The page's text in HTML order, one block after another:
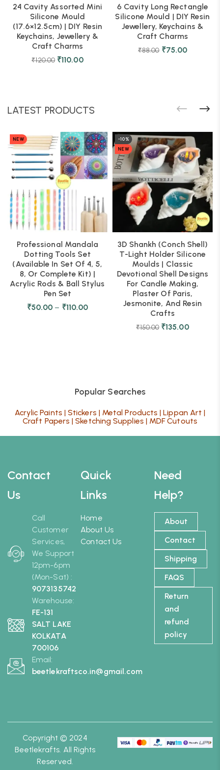
24 Cavity Assorted Mini
Silicone Mould
(17.6×12.5cm) | DIY Resin
Keychains, Jewellery &
Craft Charms
₹120.00 ₹110.00
6 Cavity Long Rectangle
Silicone Mould | DIY Resin
Jewellery, Keychains &
Craft Charms
₹88.00 ₹75.00
LATEST PRODUCTS
NEW
Professional Mandala
Dotting Tools Set
(Available In Set Of 4, 5,
8, Or Complete Kit) |
Acrylic Rods & Ball Stylus
Pen Set
₹50.00 – ₹110.00
-10%
NEW
3D Shankh (Conch Shell)
T-Light Holder Silicone
Moulds | Classic
Devotional Shell Designs
For Candle Making,
Plaster Of Paris,
Jesmonite, And Resin
Crafts
₹150.00 ₹135.00
Popular Searches
Acrylic Paints |Stickers | Metal Products |Lippan Art |
Craft Papers |Sketching Supplies | MDF Cutouts
Contact
Us
Call
Customer
Services,
We Support
12pm-6pm
(Mon-Sat) :
9073135742
Warehouse:
FE-131
SALT LAKE
KOLKATA
700106
Email:
beetlekraftsco.in@gmail.com
Need
Help?
About
Contact
Shipping
FAQS
Return
and
refund
policy
Quick
Links
Home
About Us
Contact Us
Copyright © 2024
Beetlekrafts. All Rights
Reserved.